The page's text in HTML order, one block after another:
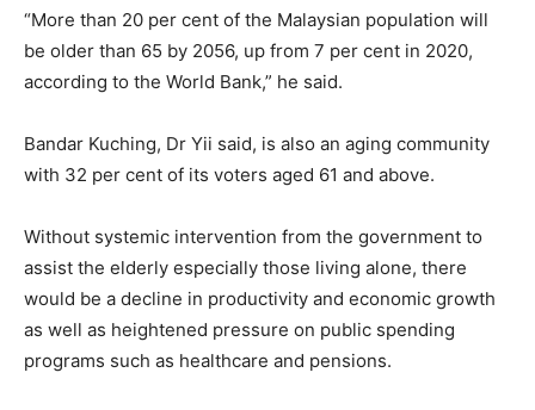
“More than 20 per cent of the Malaysian population will
be older than 65 by 2056, up from 7 per cent in 2020,
according to the World Bank,” he said.
Bandar Kuching, Dr Yii said, is also an aging community
with 32 per cent of its voters aged 61 and above.
Without systemic intervention from the government to
assist the elderly especially those living alone, there
would be a decline in productivity and economic growth
as well as heightened pressure on public spending
programs such as healthcare and pensions.